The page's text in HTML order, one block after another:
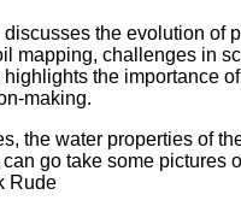
the evolution of
mapping, challenges in
the importance
making.
the water properties of
go take some pictures
Rude